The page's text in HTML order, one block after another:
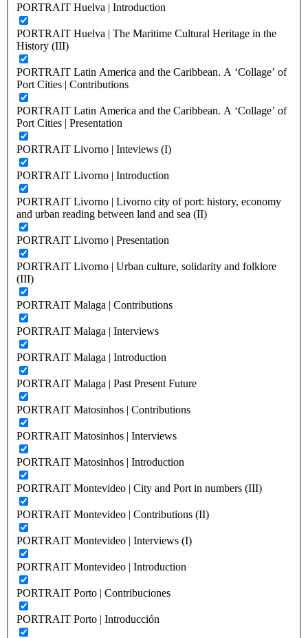
PORTRAIT Huelva | Introduction
PORTRAIT Huelva | The Maritime Cultural Heritage in the
History (III)
PORTRAIT Latin America and the Caribbean. A ‘Collage’ of
Port Cities | Contributions
PORTRAIT Latin America and the Caribbean. A ‘Collage’ of
Port Cities | Presentation
PORTRAIT Livorno | Inteviews (I)
PORTRAIT Livorno | Introduction
PORTRAIT Livorno | Livorno city of port: history, economy
and urban reading between land and sea (II)
PORTRAIT Livorno | Presentation
PORTRAIT Livorno | Urban culture, solidarity and folklore
(III)
PORTRAIT Malaga | Contributions
PORTRAIT Malaga | Interviews
PORTRAIT Malaga | Introduction
PORTRAIT Malaga | Past Present Future
PORTRAIT Matosinhos | Contributions
PORTRAIT Matosinhos | Interviews
PORTRAIT Matosinhos | Introduction
PORTRAIT Montevideo | City and Port in numbers (III)
PORTRAIT Montevideo | Contributions (II)
PORTRAIT Montevideo | Interviews (I)
PORTRAIT Montevideo | Introduction
PORTRAIT Porto | Contribuciones
PORTRAIT Porto | Introducción